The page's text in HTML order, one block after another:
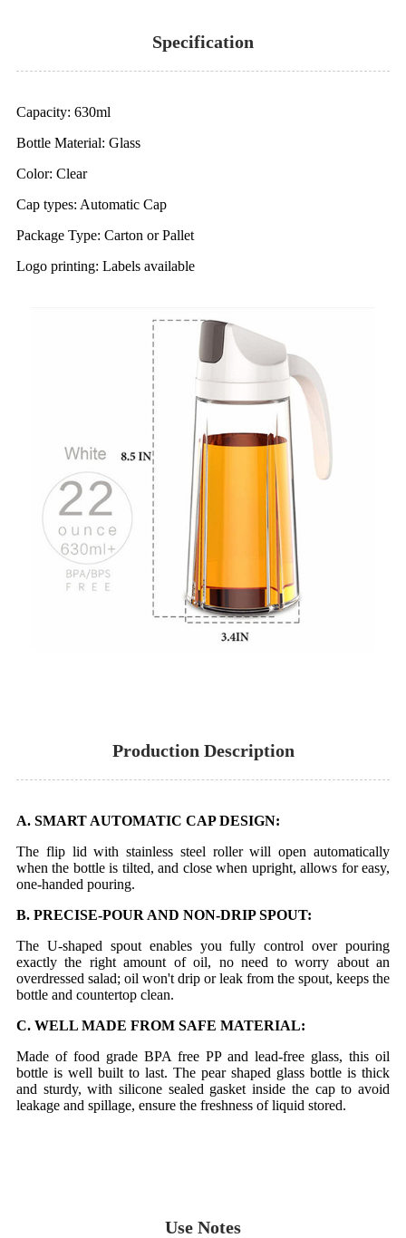
Specification
Capacity: 630ml
Bottle Material: Glass
Color: Clear
Cap types: Automatic Cap
Package Type: Carton or Pallet
Logo printing: Labels available
Production Description
A. SMART AUTOMATIC CAP DESIGN:
The flip lid with stainless steel roller will open automatically
when the bottle is tilted, and close when upright, allows for easy,
one-handed pouring.
B. PRECISE-POUR AND NON-DRIP SPOUT:
The U-shaped spout enables you fully control over pouring
exactly the right amount of oil, no need to worry about an
overdressed salad; oil won't drip or leak from the spout, keeps the
bottle and countertop clean.
C. WELL MADE FROM SAFE MATERIAL:
Made of food grade BPA free PP and lead-free glass, this oil
bottle is well built to last. The pear shaped glass bottle is thick
and sturdy, with silicone sealed gasket inside the cap to avoid
leakage and spillage, ensure the freshness of liquid stored.
Use Notes